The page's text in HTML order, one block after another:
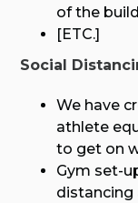
of the
[ETC.]
Social
We have
athlete
to get on
Gym set-
distancing